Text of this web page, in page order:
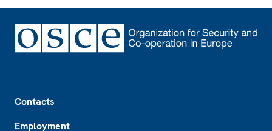
Contacts
Employment